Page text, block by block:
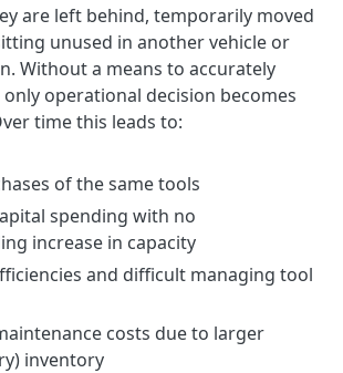
are left behind, temporarily moved
unused in another vehicle or
Without a means to accurately
operational decision becomes
time this leads to:
of the same tools
spending with no
increase in capacity
and difficult managing tool
costs due to larger
inventory